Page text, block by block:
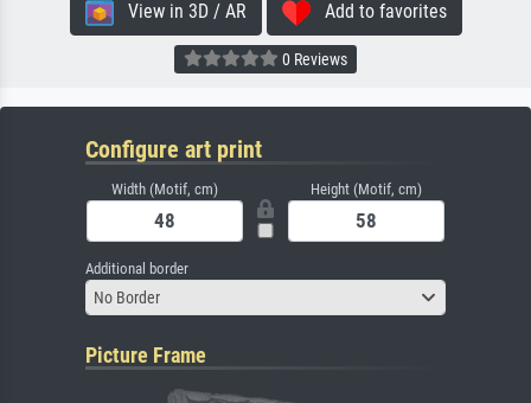
View in 3D / AR Add to favorites
0 Reviews
Configure art print
Width (Motif, cm) Height (Motif, cm)
Additional border
No Border
Picture Frame